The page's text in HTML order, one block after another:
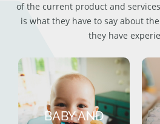
of the current product and
is what they have to say about
they have
BABY AND